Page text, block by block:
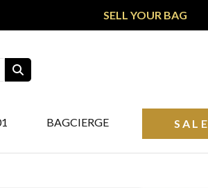
SELL YOUR BAG
BAGCIERGE SALE